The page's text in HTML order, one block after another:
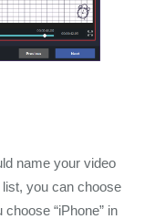
name your video
you can choose
“iPhone” in